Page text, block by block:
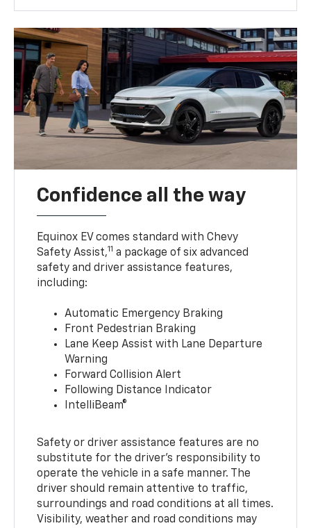
Confidence all the way
Equinox EV comes standard with Chevy
Safety Assist,11 a package of six advanced
safety and driver assistance features,
including:
Automatic Emergency Braking
Front Pedestrian Braking
Lane Keep Assist with Lane Departure
Warning
Forward Collision Alert
Following Distance Indicator
IntelliBeam®
Safety or driver assistance features are no
substitute for the driver’s responsibility to
operate the vehicle in a safe manner. The
driver should remain attentive to traffic,
surroundings and road conditions at all times.
Visibility, weather and road conditions may